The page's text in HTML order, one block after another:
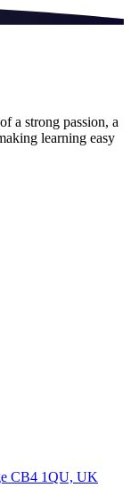
a strong passion, a
learning easy
CB4 1QU, UK